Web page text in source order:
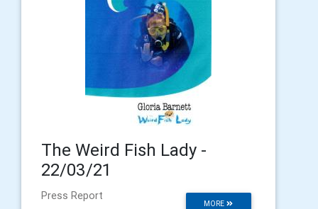
The Weird Fish Lady -
22/03/21
MORE
Press Report